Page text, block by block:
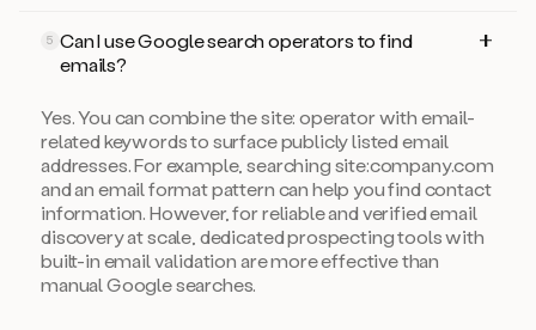
5 Can I use Google search operators to find
emails?
Yes. You can combine the site: operator with email-
related keywords to surface publicly listed email
addresses. For example, searching site:company.com
and an email format pattern can help you find contact
information. However, for reliable and verified email
discovery at scale, dedicated prospecting tools with
built-in email validation are more effective than
manual Google searches.